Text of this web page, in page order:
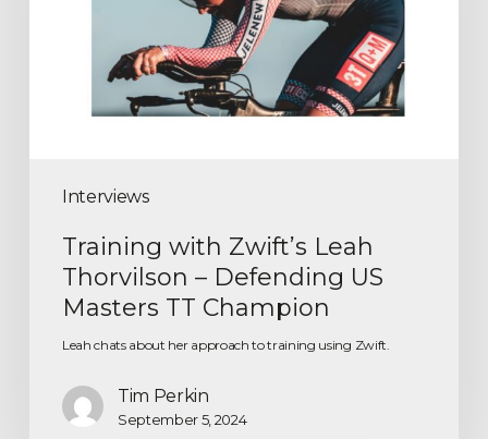
Interviews
Training with Zwift’s Leah
Thorvilson – Defending US
Masters TT Champion
Leah chats about her approach to training using Zwift.
Tim Perkin
September 5, 2024